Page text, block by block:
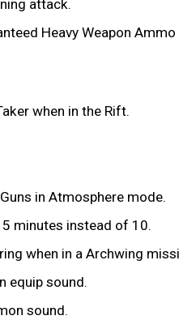
attack.
Heavy Weapon
when in the Rift.
in Atmosphere mode.
minutes instead of 10.
when in a Archwing
equip sound.
sound.